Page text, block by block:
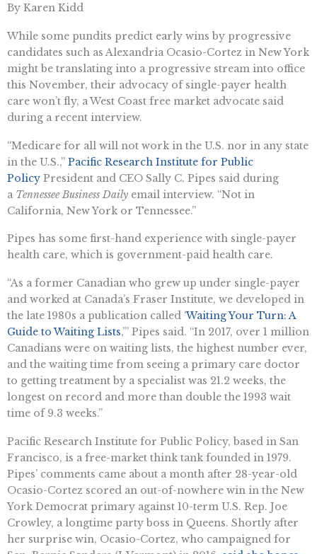
By Karen Kidd
While some pundits predict early wins by progressive
candidates such as Alexandria Ocasio-Cortez in New York
might be translating into a progressive stream into office
this November, their advocacy of single-payer health
care won’t fly, a West Coast free market advocate said
during a recent interview.
“Medicare for all will not work in the U.S. nor in any state
in the U.S.,” Pacific Research Institute for Public
Policy President and CEO Sally C. Pipes said during
a Tennessee Business Daily email interview. “Not in
California, New York or Tennessee.”
Pipes has some first-hand experience with single-payer
health care, which is government-paid health care.
“As a former Canadian who grew up under single-payer
and worked at Canada’s Fraser Institute, we developed in
the late 1980s a publication called ‘Waiting Your Turn: A
Guide to Waiting Lists,’” Pipes said. “In 2017, over 1 million
Canadians were on waiting lists, the highest number ever,
and the waiting time from seeing a primary care doctor
to getting treatment by a specialist was 21.2 weeks, the
longest on record and more than double the 1993 wait
time of 9.3 weeks.”
Pacific Research Institute for Public Policy, based in San
Francisco, is a free-market think tank founded in 1979.
Pipes’ comments came about a month after 28-year-old
Ocasio-Cortez scored an out-of-nowhere win in the New
York Democrat primary against 10-term U.S. Rep. Joe
Crowley, a longtime party boss in Queens. Shortly after
her surprise win, Ocasio-Cortez, who campaigned for